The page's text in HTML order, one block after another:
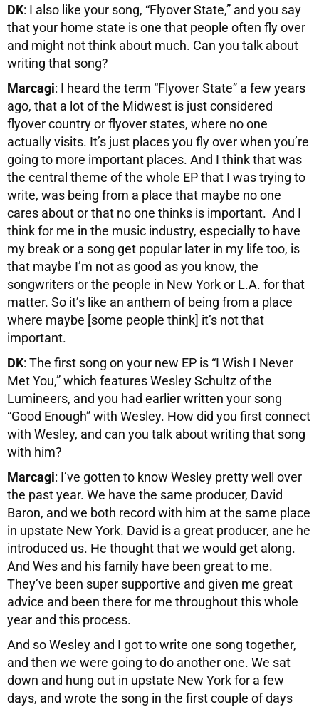
DK: I also like your song, “Flyover State,” and you say
that your home state is one that people often fly over
and might not think about much. Can you talk about
writing that song?
Marcagi: I heard the term “Flyover State” a few years
ago, that a lot of the Midwest is just considered
flyover country or flyover states, where no one
actually visits. It’s just places you fly over when you’re
going to more important places. And I think that was
the central theme of the whole EP that I was trying to
write, was being from a place that maybe no one
cares about or that no one thinks is important. And I
think for me in the music industry, especially to have
my break or a song get popular later in my life too, is
that maybe I’m not as good as you know, the
songwriters or the people in New York or L.A. for that
matter. So it’s like an anthem of being from a place
where maybe [some people think] it’s not that
important.
DK: The first song on your new EP is “I Wish I Never
Met You,” which features Wesley Schultz of the
Lumineers, and you had earlier written your song
“Good Enough” with Wesley. How did you first connect
with Wesley, and can you talk about writing that song
with him?
Marcagi: I’ve gotten to know Wesley pretty well over
the past year. We have the same producer, David
Baron, and we both record with him at the same place
in upstate New York. David is a great producer, ane he
introduced us. He thought that we would get along.
And Wes and his family have been great to me.
They’ve been super supportive and given me great
advice and been there for me throughout this whole
year and this process.
And so Wesley and I got to write one song together,
and then we were going to do another one. We sat
down and hung out in upstate New York for a few
days, and wrote the song in the first couple of days